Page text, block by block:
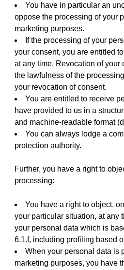
You have in particular an
oppose the processing of your
marketing purposes.
If the processing of your
your consent, you are entitled
at any time. Revocation of your
the lawfulness of the
your revocation of consent.
You are entitled to receive
have provided to us in a
and machine-readable format
You can always lodge a
protection authority.
Further, you have a right to
processing:
You have a right to object,
your particular situation, at any
your personal data which is
6.1.f, including profiling based
When your personal data is
marketing purposes, you have